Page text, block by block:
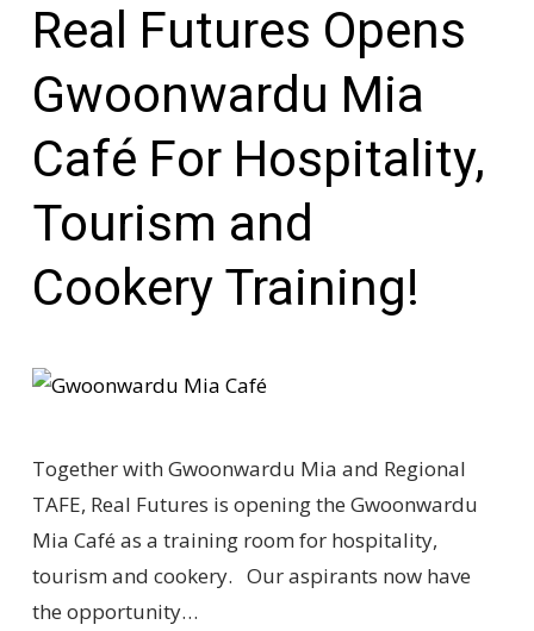
Real Futures Opens
Gwoonwardu Mia
Café For Hospitality,
Tourism and
Cookery Training!
Together with Gwoonwardu Mia and Regional
TAFE, Real Futures is opening the Gwoonwardu
Mia Café as a training room for hospitality,
tourism and cookery. Our aspirants now have
the opportunity…